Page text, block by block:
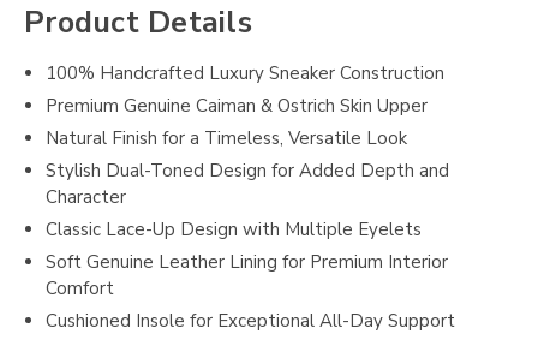
Product Details
100% Handcrafted Luxury Sneaker Construction
Premium Genuine Caiman & Ostrich Skin Upper
Natural Finish for a Timeless, Versatile Look
Stylish Dual-Toned Design for Added Depth and
Character
Classic Lace-Up Design with Multiple Eyelets
Soft Genuine Leather Lining for Premium Interior
Comfort
Cushioned Insole for Exceptional All-Day Support